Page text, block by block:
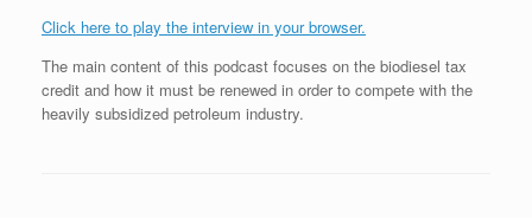
Click here to play the interview in your browser.
The main content of this podcast focuses on the biodiesel tax
credit and how it must be renewed in order to compete with the
heavily subsidized petroleum industry.